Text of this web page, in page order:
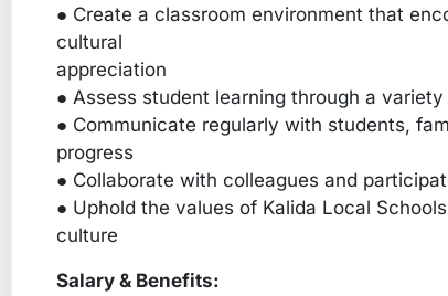
● Create a classroom environment that
cultural
appreciation
● Assess student learning through a
● Communicate regularly with students,
progress
● Collaborate with colleagues and
● Uphold the values of Kalida Local
culture
Salary & Benefits: